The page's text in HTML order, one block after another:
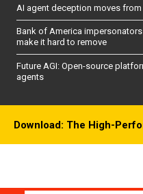
AI agent deception moves
Bank of America
make it hard to remove
Future AGI: Open-source
agents
Download: The High-